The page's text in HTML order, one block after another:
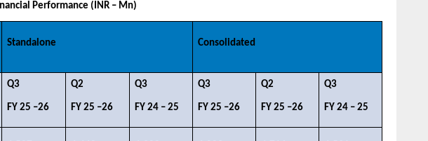
Performance (INR – Mn)
Standalone Consolidated
Q3​
FY 25 –26​
Q2​
FY 25 –26​
Q3 ​
FY 24 – 25​
Q3​
FY 25 –26​
Q2​
FY 25 –26​
Q3 ​
FY 24 – 25​